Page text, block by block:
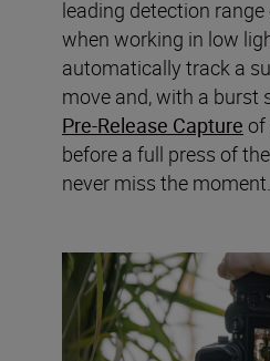
leading detection
when working in low
automatically track a
move and, with a burst
Pre-Release Capture of
before a full press of
never miss the moment.